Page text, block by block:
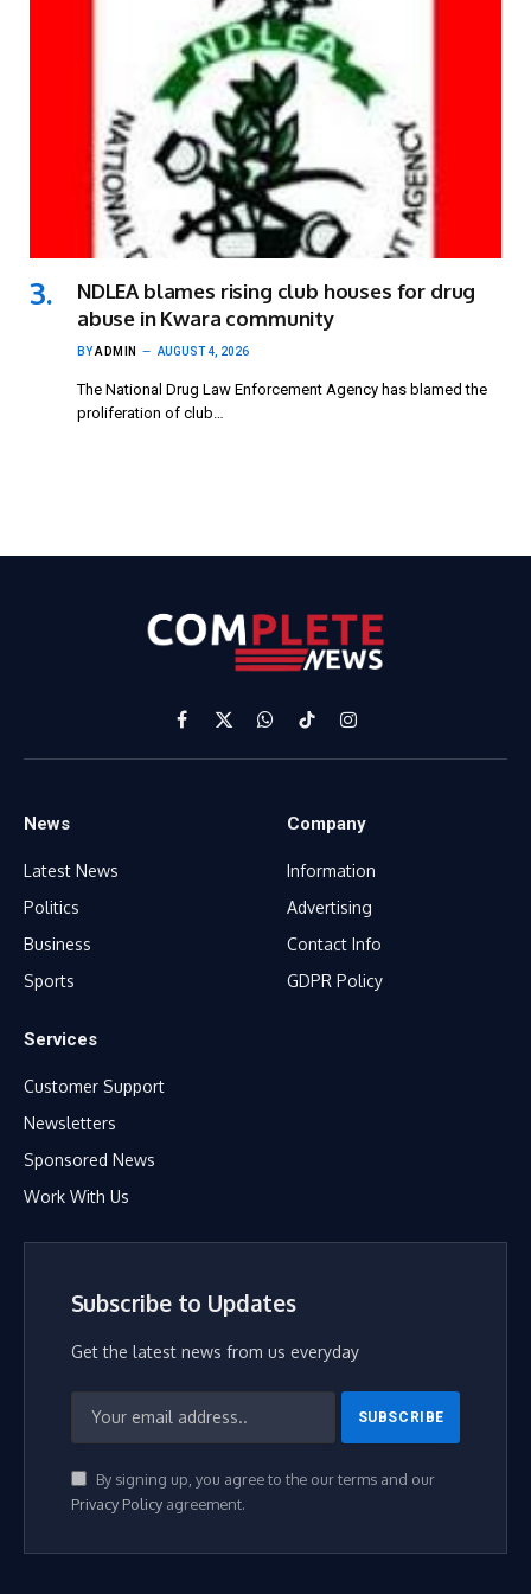
NDLEA blames rising club houses for drug
abuse in Kwara community
BYADMIN AUGUST 4, 2026
The National Drug Law Enforcement Agency has blamed the
proliferation of club…
Facebook
X
(Twitter)
WhatsApp
TikTokInstagram
News
Latest News
Politics
Business
Sports
Company
Information
Advertising
Contact Info
GDPR Policy
Services
Customer Support
Newsletters
Sponsored News
Work With Us
Subscribe to Updates
Get the latest news from us everyday
By signing up, you agree to the our terms and our
Privacy Policyagreement.